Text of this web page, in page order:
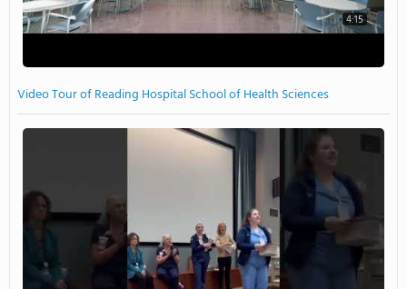
4:15
Video Tour of Reading Hospital School of Health Sciences